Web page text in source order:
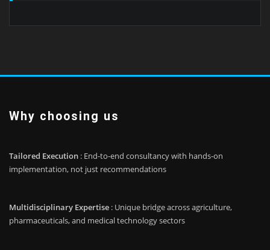
Why choosing us
Tailored Execution : End-to-end consultancy with hands-on
implementation, not just recommendations
Multidisciplinary Expertise : Unique bridge across agriculture,
pharmaceuticals, and medical technology sectors